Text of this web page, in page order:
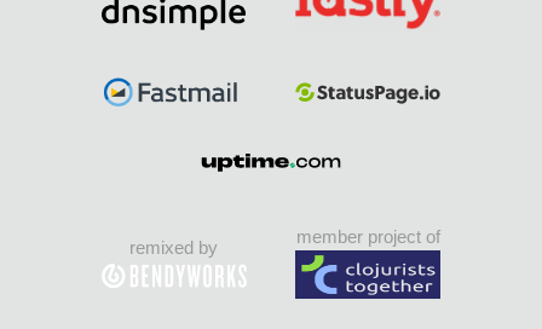
remixed by
member project of